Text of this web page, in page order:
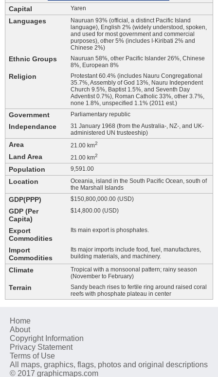
Capital Yaren
Languages
Nauruan 93% (official, a distinct Pacific Island
language), English 2% (widely understood, spoken,
and used for most government and commercial
purposes), other 5% (includes I-Kiribati 2% and
Chinese 2%)
Ethnic Groups
Nauruan 58%, other Pacific Islander 26%, Chinese
8%, European 8%
Religion
Protestant 60.4% (includes Nauru Congregational
35.7%, Assembly of God 13%, Nauru Independent
Church 9.5%, Baptist 1.5%, and Seventh Day
Adventist 0.7%), Roman Catholic 33%, other 3.7%,
none 1.8%, unspecified 1.1% (2011 est.)
Government Parliamentary republic
Independance
31 January 1968 (from the Australia-, NZ-, and UK-
administered UN trusteeship)
Area 21.00 km2
Land Area 21.00 km2
Population 9,591.00
Location
Oceania, island in the South Pacific Ocean, south of
the Marshall Islands
GDP(PPP) $150,800,000.00 (USD)
GDP (Per
Capita)
$14,800.00 (USD)
Export
Commodities
Its main export is phosphates.
Import
Commodities
Its major imports include food, fuel, manufactures,
building materials, and machinery.
Climate
Tropical with a monsoonal pattern; rainy season
(November to February)
Terrain
Sandy beach rises to fertile ring around raised coral
reefs with phosphate plateau in center
Home
About
Copyright Information
Privacy Statement
Terms of Use
All maps, graphics, flags, photos and original descriptions
© 2017 graphicmaps.com